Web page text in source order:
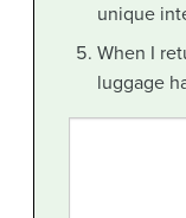
unique
When I
luggage